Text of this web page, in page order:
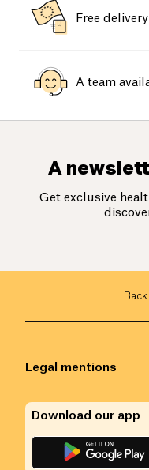
Free
A team
A
Get exclusive
Legal mentions
Download our app